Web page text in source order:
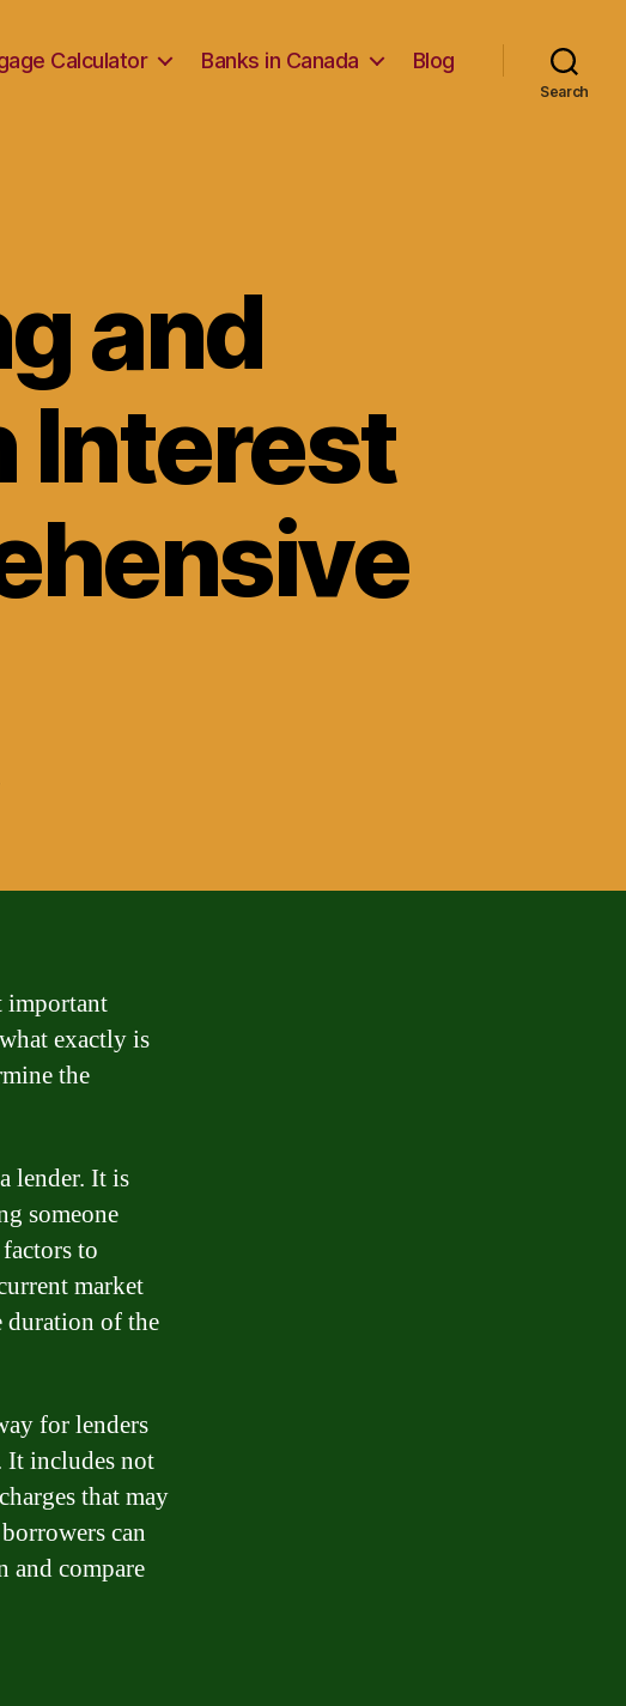
Calculator Banks in Canada Blog
Search
and
Interest
important
exactly is
the
lender. It is
someone
to
market
duration of the
for lenders
It includes not
that may
can
and compare